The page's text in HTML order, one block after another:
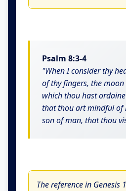
Psalm 8:3-4
"When I consider thy
of thy fingers, the
which thou hast
that thou art mindful of
son of man, that thou
The reference in Genesis